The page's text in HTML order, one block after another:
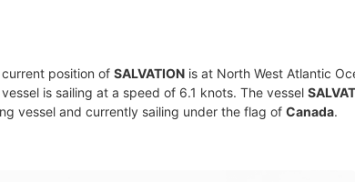
position of SALVATION is at North West Atlantic
is sailing at a speed of 6.1 knots. The vessel
vessel and currently sailing under the flag of Canada.